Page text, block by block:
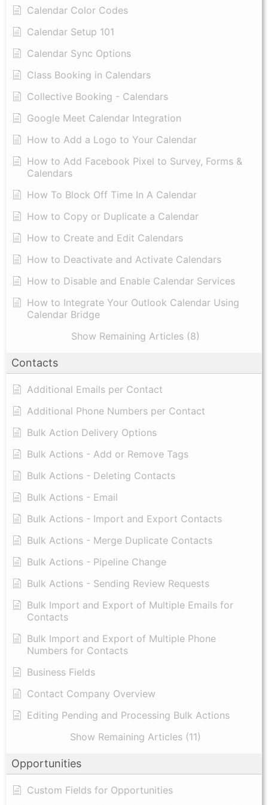
Calendar Color Codes
Calendar Setup 101
Calendar Sync Options
Class Booking in Calendars
Collective Booking - Calendars
Google Meet Calendar Integration
How to Add a Logo to Your Calendar
How to Add Facebook Pixel to Survey, Forms &
Calendars
How To Block Off Time In A Calendar
How to Copy or Duplicate a Calendar
How to Create and Edit Calendars
How to Deactivate and Activate Calendars
How to Disable and Enable Calendar Services
How to Integrate Your Outlook Calendar Using
Calendar Bridge
Show Remaining Articles (8)
Contacts
Additional Emails per Contact
Additional Phone Numbers per Contact
Bulk Action Delivery Options
Bulk Actions - Add or Remove Tags
Bulk Actions - Deleting Contacts
Bulk Actions - Email
Bulk Actions - Import and Export Contacts
Bulk Actions - Merge Duplicate Contacts
Bulk Actions - Pipeline Change
Bulk Actions - Sending Review Requests
Bulk Import and Export of Multiple Emails for
Contacts
Bulk Import and Export of Multiple Phone
Numbers for Contacts
Business Fields
Contact Company Overview
Editing Pending and Processing Bulk Actions
Show Remaining Articles (11)
Opportunities
Custom Fields for Opportunities